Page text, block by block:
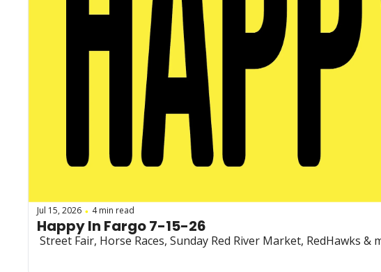
Jul 15, 2026 • 4 min read
Happy In Fargo 7-15-26
Street Fair, Horse Races, Sunday Red River Market, RedHawks &